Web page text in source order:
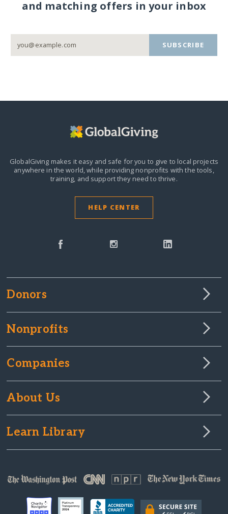
and matching offers in your inbox
SUBSCRIBE
GlobalGiving makes it easy and safe for you to give to local projects
anywhere in the world,while providing nonprofits with the tools,
training, and support they need to thrive.
HELP CENTER
Donors
Nonprofits
Companies
About Us
Learn Library